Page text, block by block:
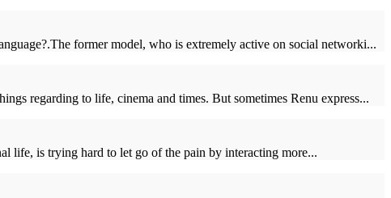
former model, who is extremely active on social networki...
regarding to life, cinema and times. But sometimes Renu express...
life, is trying hard to let go of the pain by interacting more...